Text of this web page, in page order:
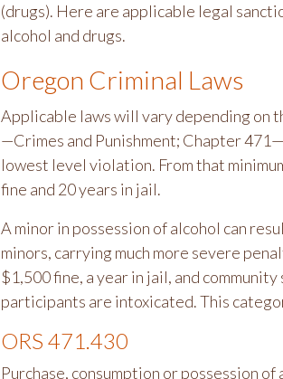
(drugs). Here are applicable legal
alcohol and drugs.
Oregon Criminal Laws
Applicable laws will vary depending on
—Crimes and Punishment; Chapter
lowest level violation. From that
fine and 20 years in jail.
A minor in possession of alcohol can
minors, carrying much more severe
$1,500 fine, a year in jail, and
participants are intoxicated. This
ORS 471.430
Purchase, consumption or possession